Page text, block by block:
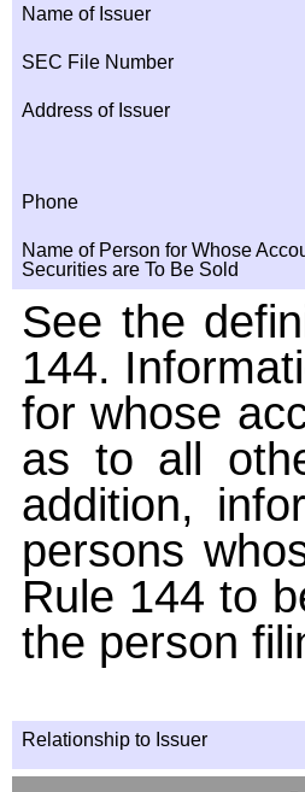
Name of Issuer
SEC File Number
Address of Issuer
Phone
Name of Person for Whose
Securities are To Be Sold
See the
144.
for whose
as to all
addition,
persons
Rule 144 to
the person
Relationship to Issuer